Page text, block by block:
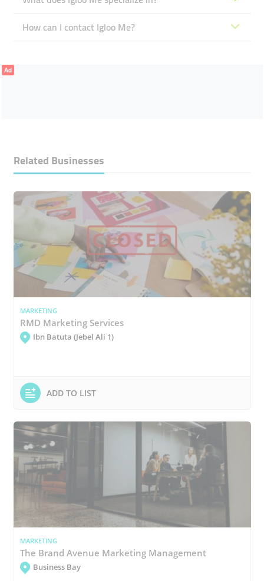
How can I contact Igloo Me?
Ad
Related Businesses
MARKETING
RMD Marketing Services
Ibn Batuta (Jebel Ali 1)
ADD TO LIST
MARKETING
The Brand Avenue Marketing Management
Business Bay